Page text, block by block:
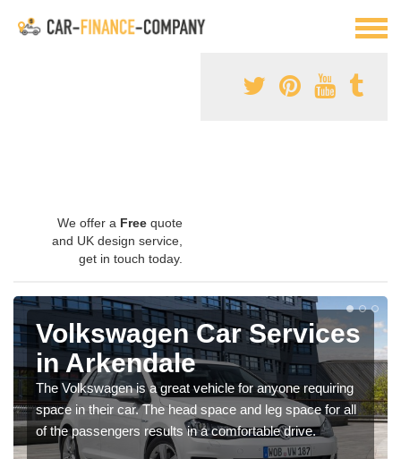
We offer a Free quote
and UK design service,
get in touch today.
Volkswagen Car Services
in Arkendale
The Volkswagen is a great vehicle for anyone requiring
space in their car. The head space and leg space for all
of the passengers results in a comfortable drive.